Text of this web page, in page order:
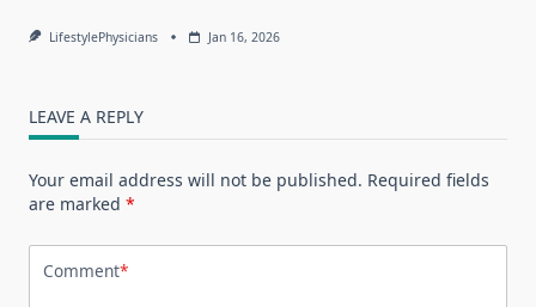
LifestylePhysicians Jan 16, 2026
LEAVE A REPLY
Your email address will not be published. Required fields
are marked *
Comment*